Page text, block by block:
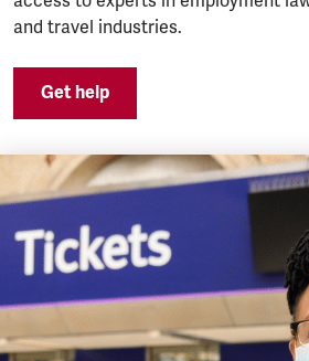
and travel industries.
Get help